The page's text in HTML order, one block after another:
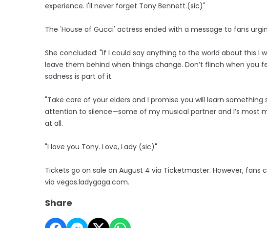
experience. I'll never forget Tony Bennett.(sic)"
The 'House of Gucci' actress ended with a message to fans
She concluded: "If I could say anything to the world about this I
leave them behind when things change. Don’t flinch when you
sadness is part of it.
"Take care of your elders and I promise you will learn
attention to silence—some of my musical partner and I’s most
at all.
"I love you Tony. Love, Lady (sic)"
Tickets go on sale on August 4 via Ticketmaster. However,
via vegas.ladygaga.com.
Share